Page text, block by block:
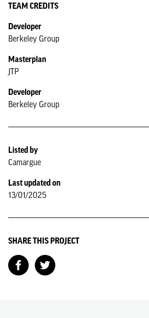
TEAM CREDITS
Developer
Berkeley Group
Masterplan
JTP
Developer
Berkeley Group
Listed by
Camargue
Last updated on
13/01/2025
SHARE THIS PROJECT